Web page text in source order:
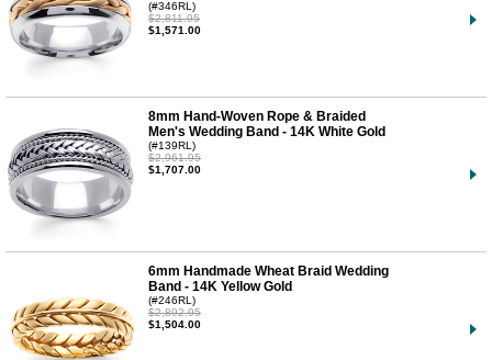
(#346RL)
$2,811.95
$1,571.00
8mm Hand-Woven Rope & Braided
Men's Wedding Band - 14K White Gold
(#139RL)
$2,961.95
$1,707.00
6mm Handmade Wheat Braid Wedding
Band - 14K Yellow Gold
(#246RL)
$2,892.95
$1,504.00